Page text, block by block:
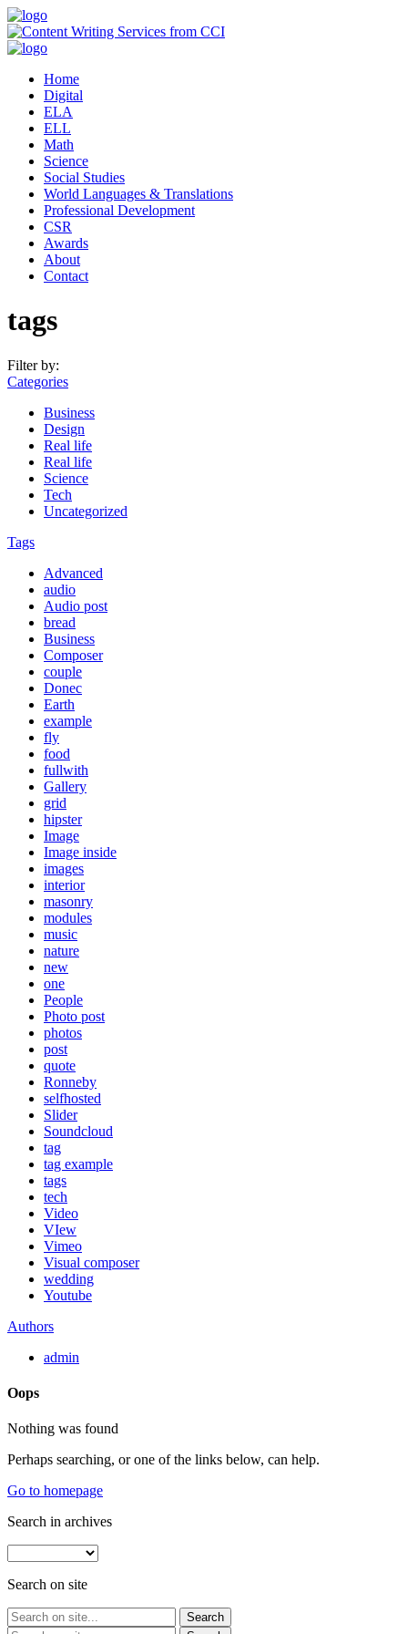
Home
Digital
ELA
ELL
Math
Science
Social Studies
World Languages & Translations
Professional Development
CSR
Awards
About
Contact
tags
Filter by:
Categories
Business
Design
Real life
Real life
Science
Tech
Uncategorized
Tags
Advanced
audio
Audio post
bread
Business
Composer
couple
Donec
Earth
example
fly
food
fullwith
Gallery
grid
hipster
Image
Image inside
images
interior
masonry
modules
music
nature
new
one
People
Photo post
photos
post
quote
Ronneby
selfhosted
Slider
Soundcloud
tag
tag example
tags
tech
Video
VIew
Vimeo
Visual composer
wedding
Youtube
Authors
admin
Oops
Nothing was found
Perhaps searching, or one of the links below, can help.
Go to homepage
Search in archives
Search on site